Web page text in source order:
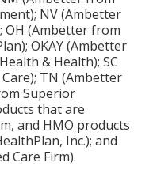
NV (Ambetter
OH (Ambetter from
OKAY (Ambetter
& Health); SC
TN (Ambetter
Superior
that are
and HMO products
Inc.); and
Care Firm).